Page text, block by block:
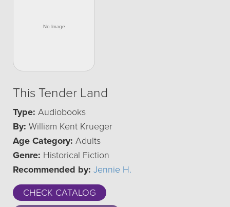
This Tender Land
Type: Audiobooks
By: William Kent Krueger
Age Category: Adults
Genre: Historical Fiction
Recommended by: Jennie H.
CHECK CATALOG